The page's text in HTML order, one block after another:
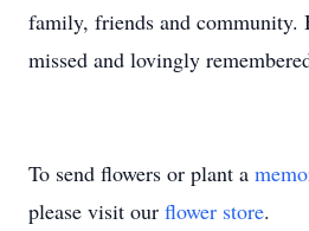
family, friends and community.
missed and lovingly
To send flowers or plant a
please visit our flower store.